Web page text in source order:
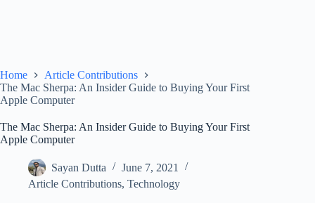
Home
Article Contributions
The Mac Sherpa: An Insider Guide to Buying Your First
Apple Computer
The Mac Sherpa: An Insider Guide to Buying Your First
Apple Computer
Sayan Dutta
June 7, 2021
Article Contributions, Technology